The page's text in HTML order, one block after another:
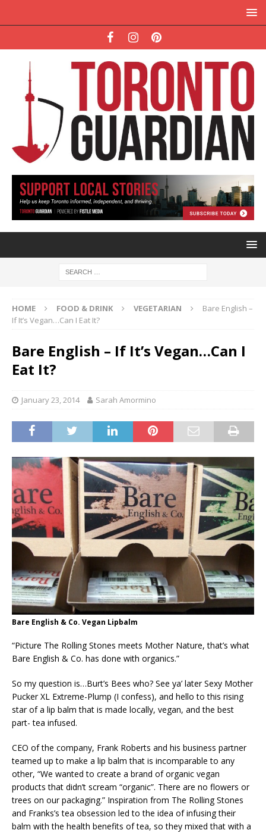
HOME FOOD & DRINK VEGETARIAN
Bare English –
If It’s Vegan…Can I Eat It?
Bare English – If It’s Vegan…Can I
Eat It?
January 23, 2014 Sarah Amormino
Bare English & Co. Vegan Lipbalm
“Picture The Rolling Stones meets Mother Nature, that’s what
Bare English & Co. has done with organics.”
So my question is…Burt’s Bees who? See ya’ later Sexy Mother
Pucker XL Extreme-Plump (I confess), and hello to this rising
star of a lip balm that is made locally, vegan, and the best
part- tea infused.
CEO of the company, Frank Roberts and his business partner
teamed up to make a lip balm that is incomparable to any
other, “We wanted to create a brand of organic vegan
products that didn’t scream “organic”. There are no flowers or
trees on our packaging.” Inspiration from The Rolling Stones
and Franks’s tea obsession led to the idea of infusing their
balm with the health benefits of tea, so they mixed that with a